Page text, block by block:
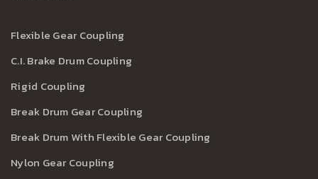
Flexible Gear Coupling
C.I. Brake Drum Coupling
Rigid Coupling
Break Drum Gear Coupling
Break Drum With Flexible Gear Coupling
Nylon Gear Coupling